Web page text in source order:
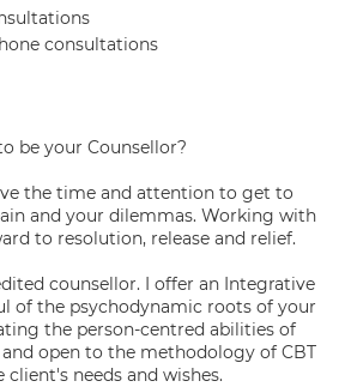
consultations
be your Counsellor?
the time and attention to get to
and your dilemmas. Working with
to resolution, release and relief.
counsellor. I offer an Integrative
of the psychodynamic roots of your
the person-centred abilities of
open to the methodology of CBT
needs and wishes.